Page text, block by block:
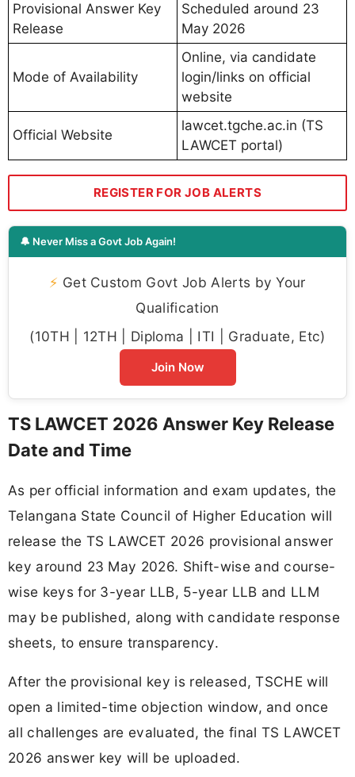
Provisional Answer Key
Release
Scheduled around 23
May 2026
Mode of Availability
Online, via candidate
login/links on official
website
Official Website
lawcet.tgche.ac.in (TS
LAWCET portal)
REGISTER FOR JOB ALERTS
🔔 Never Miss a Govt Job Again!
⚡ Get Custom Govt Job Alerts by Your
Qualification
(10TH | 12TH | Diploma | ITI | Graduate, Etc)
Join Now
TS LAWCET 2026 Answer Key Release
Date and Time
As per official information and exam updates, the
Telangana State Council of Higher Education will
release the TS LAWCET 2026 provisional answer
key around 23 May 2026. Shift-wise and course-
wise keys for 3-year LLB, 5-year LLB and LLM
may be published, along with candidate response
sheets, to ensure transparency.
After the provisional key is released, TSCHE will
open a limited-time objection window, and once
all challenges are evaluated, the final TS LAWCET
2026 answer key will be uploaded.